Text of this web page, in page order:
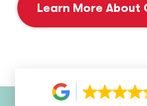
Learn More About